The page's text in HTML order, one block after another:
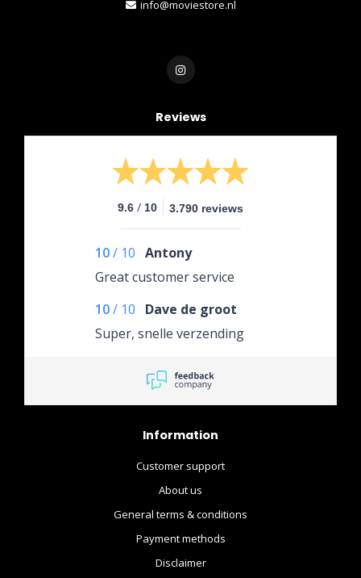
info@moviestore.nl
Reviews
9.6 / 10 3.790 reviews
10/ 10 Antony
Great customer service
10/ 10
Dave de groot
Super, snelle verzending
Information
Customer support
About us
General terms & conditions
Payment methods
Disclaimer